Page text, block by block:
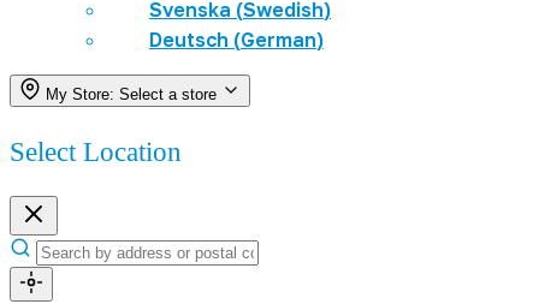
Svenska (Swedish)
Deutsch (German)
My Store: Select a store
Select Location